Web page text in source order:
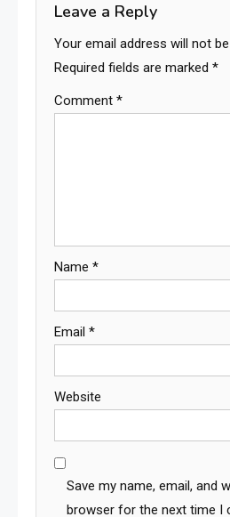
Leave a Reply
Your email address will not
Required fields are marked *
Comment *
Name *
Email *
Website
Save my name, email, and
browser for the next time I